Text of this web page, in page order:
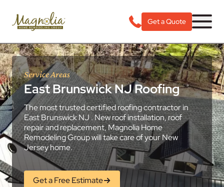
Get a Quote
Service Areas
East Brunswick NJ Roofing
The most trusted certified roofing contractor in
East Brunswick NJ . New roof installation, roof
repair and replacement, Magnolia Home
Remodeling Group will take care of your New
Jersey home.
Get a Free Estimate